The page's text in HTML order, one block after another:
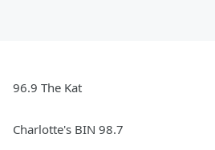
96.9 The Kat
Charlotte's BIN 98.7